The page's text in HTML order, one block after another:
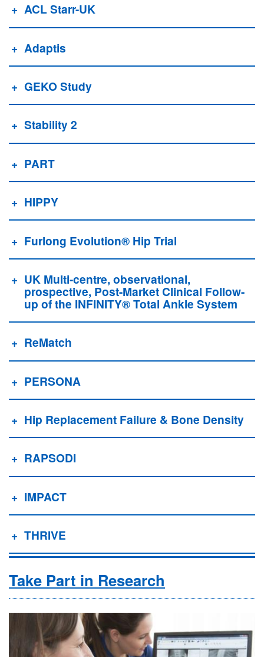
ACL Starr-UK
Adaptis
GEKO Study
Stability 2
PART
HIPPY
Furlong Evolution® Hip Trial
UK Multi-centre, observational,
prospective, Post-Market Clinical Follow-
up of the INFINITY® Total Ankle System
ReMatch
PERSONA
Hip Replacement Failure & Bone Density
RAPSODI
IMPACT
THRIVE
Take Part in Research